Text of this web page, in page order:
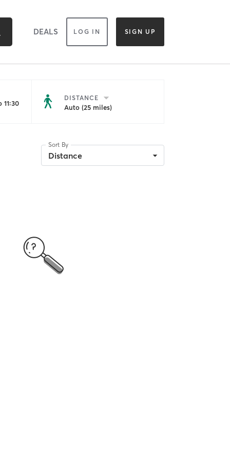
DEALS LOG IN SIGN UP
DISTANCE
Auto (25 miles)
Sort By
Distance